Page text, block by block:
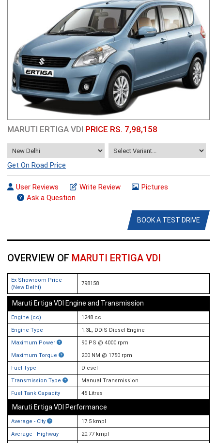
MARUTI ERTIGA VDI PRICE RS. 7,98,158
Get On Road Price
User Reviews Write Review
Pictures
Ask a Question
BOOK A TEST DRIVE
OVERVIEW OF MARUTI ERTIGA VDI
Ex Showroom Price
(New Delhi)
798158
Maruti Ertiga VDI Engine and Transmission
Engine (cc)
1248 cc
Engine Type
1.3L, DDiS Diesel Engine
Maximum Power
90 PS @ 4000 rpm
Maximum Torque
200 NM @ 1750 rpm
Fuel Type
Diesel
Transmission Type
Manual Transmission
Fuel Tank Capacity
45 Litres
Maruti Ertiga VDI Performance
Average - City
17.5 kmpl
Average - Highway
20.77 kmpl